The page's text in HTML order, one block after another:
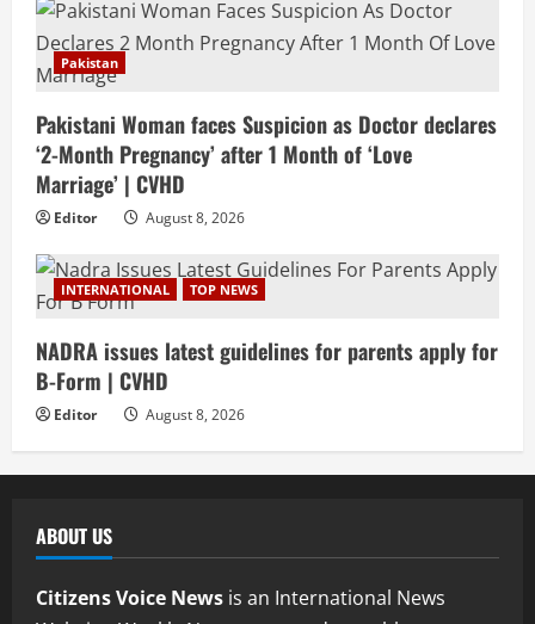
Pakistan
Pakistani Woman faces Suspicion as Doctor declares
‘2-Month Pregnancy’ after 1 Month of ‘Love
Marriage’ | CVHD
Editor August 8, 2026
INTERNATIONAL TOP NEWS
NADRA issues latest guidelines for parents apply for
B-Form | CVHD
Editor August 8, 2026
ABOUT US
Citizens Voice News is an International News